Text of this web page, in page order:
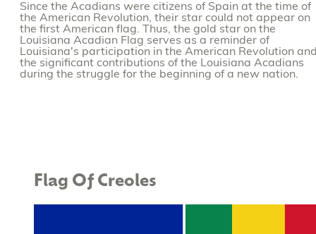
Since the Acadians were citizens of Spain at the time of
the American Revolution, their star could not appear on
the first American flag. Thus, the gold star on the
Louisiana Acadian Flag serves as a reminder of
Louisiana's participation in the American Revolution
the significant contributions of the Louisiana Acadians
during the struggle for the beginning of a new nation.
Flag Of Creoles